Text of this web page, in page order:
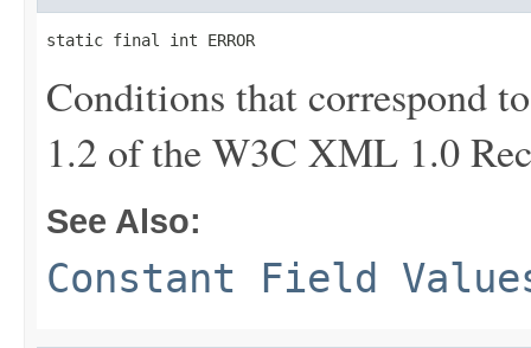
static final int ERROR
Conditions that correspond
1.2 of the W3C XML 1.0
See Also:
Constant Field